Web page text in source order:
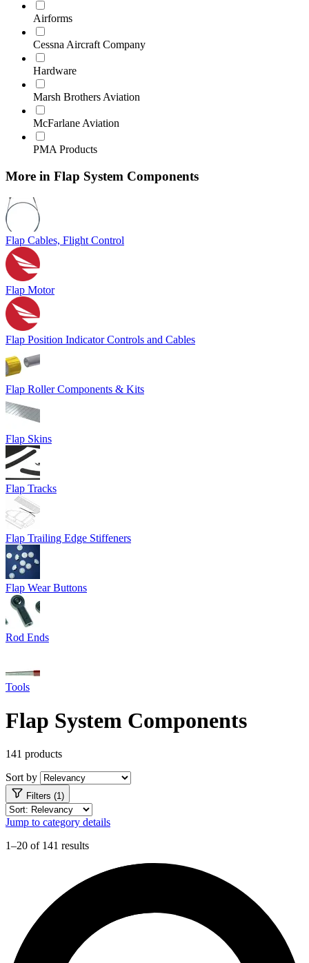
Airforms
Cessna Aircraft Company
Hardware
Marsh Brothers Aviation
McFarlane Aviation
PMA Products
More in Flap System Components
Flap Cables, Flight Control
Flap Motor
Flap Position Indicator Controls and Cables
Flap Roller Components & Kits
Flap Skins
Flap Tracks
Flap Trailing Edge Stiffeners
Flap Wear Buttons
Rod Ends
Tools
Flap System Components
141 products
Sort by
Filters (1)
Jump to category details
1–20 of 141 results